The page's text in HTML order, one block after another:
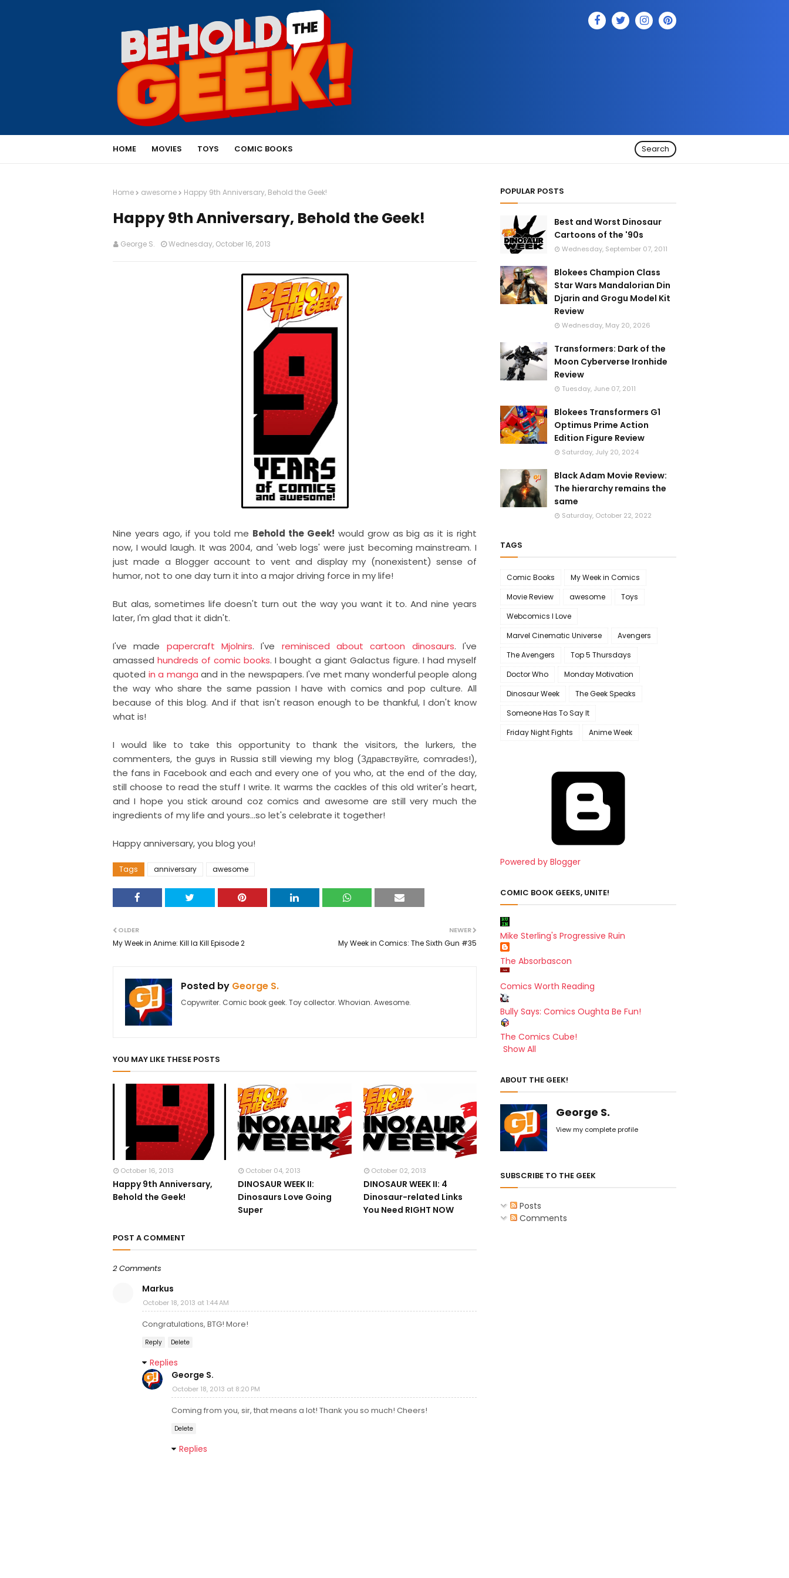
HOME MOVIES TOYS COMIC BOOKS Search
Home awesome Happy 9th Anniversary, Behold the Geek!
Happy 9th Anniversary, Behold the Geek!
George S. Wednesday, October 16, 2013
Nine years ago, if you told me Behold the Geek! would grow as big as it is right
now, I would laugh. It was 2004, and 'web logs' were just becoming mainstream. I
just made a Blogger account to vent and display my (nonexistent) sense of
humor, not to one day turn it into a major driving force in my life!
But alas, sometimes life doesn't turn out the way you want it to. And nine years
later, I'm glad that it didn't.
I've made papercraft Mjolnirs. I've reminisced about cartoon dinosaurs. I've
amassedhundreds of comic books. I bought a giant Galactus figure. I had myself
quoted in a manga and in the newspapers. I've met many wonderful people along
the way who share the same passion I have with comics and pop culture. All
because of this blog. And if that isn't reason enough to be thankful, I don't know
what is!
I would like to take this opportunity to thank the visitors, the lurkers, the
commenters, the guys in Russia still viewing my blog (Здравствуйте, comrades!),
the fans in Facebook and each and every one of you who, at the end of the day,
still choose to read the stuff I write. It warms the cackles of this old writer's heart,
and I hope you stick around coz comics and awesome are still very much the
ingredients of my life and yours...so let's celebrate it together!
Happy anniversary, you blog you!
Tags anniversary awesome
NEWER
My Week in Comics: The Sixth Gun #35
OLDER
My Week in Anime: Kill la Kill Episode 2
Posted by George S.
Copywriter. Comic book geek. Toy collector. Whovian. Awesome.
YOU MAY LIKE THESE POSTS
October 16, 2013
Happy 9th Anniversary,
Behold the Geek!
October 04, 2013
DINOSAUR WEEK II:
Dinosaurs Love Going
Super
October 02, 2013
DINOSAUR WEEK II: 4
Dinosaur-related Links
You Need RIGHT NOW
POST A COMMENT
2 Comments
Markus
October 18, 2013 at 1:44 AM
Congratulations, BTG! More!
Reply Delete
Replies
George S.
October 18, 2013 at 8:20 PM
Coming from you, sir, that means a lot! Thank you so much! Cheers!
Delete
Replies
POPULAR POSTS
Best and Worst Dinosaur
Cartoons of the '90s
Wednesday, September 07, 2011
Blokees Champion Class
Star Wars Mandalorian Din
Djarin and Grogu Model Kit
Review
Wednesday, May 20, 2026
Transformers: Dark of the
Moon Cyberverse Ironhide
Review
Tuesday, June 07, 2011
Blokees Transformers G1
Optimus Prime Action
Edition Figure Review
Saturday, July 20, 2024
Black Adam Movie Review:
The hierarchy remains the
same
Saturday, October 22, 2022
TAGS
Comic Books
My Week in Comics
Movie Review
awesome
Toys
Webcomics I Love
Marvel Cinematic Universe
Avengers
The Avengers
Top 5 Thursdays
Doctor Who
Monday Motivation
Dinosaur Week
The Geek Speaks
Someone Has To Say It
Friday Night Fights
Anime Week
Powered by Blogger
COMIC BOOK GEEKS, UNITE!
Mike Sterling's Progressive Ruin
The Absorbascon
Comics Worth Reading
Bully Says: Comics Oughta Be Fun!
The Comics Cube!
Show All
ABOUT THE GEEK!
George S.
View my complete profile
SUBSCRIBE TO THE GEEK
Posts
Comments